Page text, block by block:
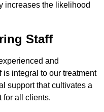
increases the likelihood
Staff
and
is integral to our treatment
support that cultivates a
for all clients.